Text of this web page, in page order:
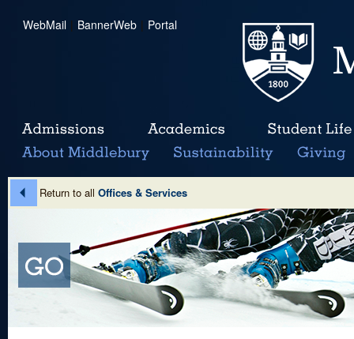
WebMail | BannerWeb | Portal
Return to all Offices & Services